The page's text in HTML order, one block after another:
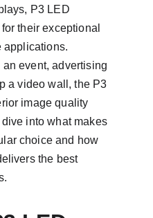
P3 LED
their exceptional
applications.
an event, advertising
a video wall, the P3
image quality
into what makes
choice and how
the best